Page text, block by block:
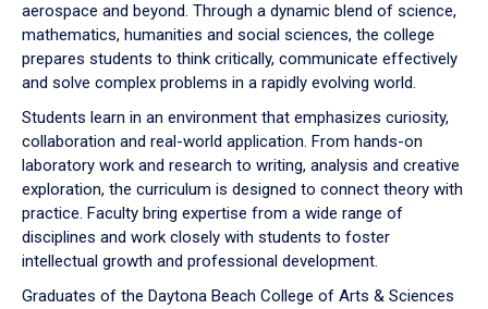
aerospace and beyond. Through a dynamic blend of science,
mathematics, humanities and social sciences, the college
prepares students to think critically, communicate effectively
and solve complex problems in a rapidly evolving world.
Students learn in an environment that emphasizes curiosity,
collaboration and real-world application. From hands-on
laboratory work and research to writing, analysis and creative
exploration, the curriculum is designed to connect theory with
practice. Faculty bring expertise from a wide range of
disciplines and work closely with students to foster
intellectual growth and professional development.
Graduates of the Daytona Beach College of Arts & Sciences